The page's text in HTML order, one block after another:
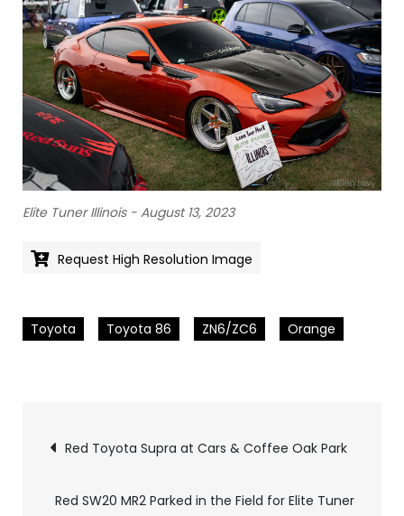
Elite Tuner Illinois - August 13, 2023
Request High Resolution Image
Toyota Toyota 86 ZN6/ZC6 Orange
Pics
Red Toyota Supra at Cars & Coffee Oak Park
Red SW20 MR2 Parked in the Field for Elite Tuner